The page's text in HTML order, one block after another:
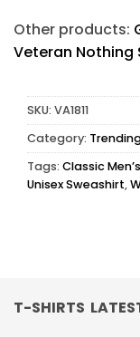
Other products:
Veteran Nothing
SKU: VA1811
Category:
Tags: Classic
Unisex Sweashirt,
T-SHIRTS